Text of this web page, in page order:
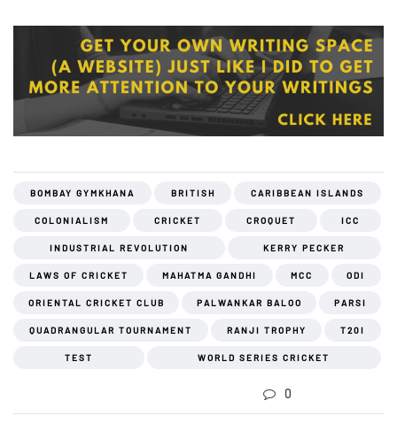
BOMBAY GYMKHANA BRITISH CARIBBEAN ISLANDS
COLONIALISM CRICKET CROQUET ICC
INDUSTRIAL REVOLUTION KERRY PECKER
LAWS OF CRICKET MAHATMA GANDHI MCC ODI
ORIENTAL CRICKET CLUB PALWANKAR BALOO PARSI
QUADRANGULAR TOURNAMENT RANJI TROPHY T20I
TEST WORLD SERIES CRICKET
0